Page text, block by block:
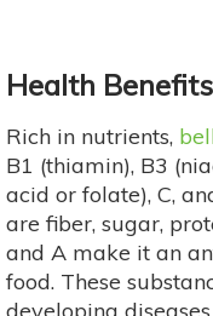
Health
Rich in nutrients,
B1 (thiamin), B3
acid or folate), C,
are fiber, sugar,
and A make it an
food. These
developing